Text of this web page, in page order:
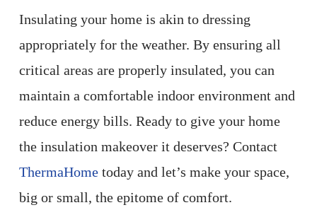
Insulating your home is akin to dressing
appropriately for the weather. By ensuring all
critical areas are properly insulated, you can
maintain a comfortable indoor environment and
reduce energy bills. Ready to give your home
the insulation makeover it deserves? Contact
ThermaHometoday and let’s make your space,
big or small, the epitome of comfort.